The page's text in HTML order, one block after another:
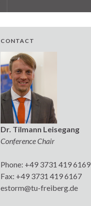
CONTACT
Dr. Tilmann Leisegang
Conference Chair
Phone: +49 3731 419 6169
Fax: +49 3731 419 6167
estorm@tu-freiberg.de